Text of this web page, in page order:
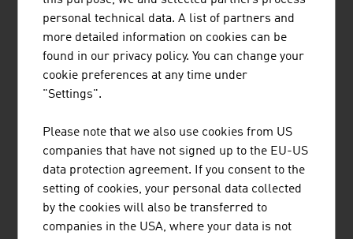
Austria
personal technical data. A list of partners and
more detailed information on cookies can be
found in our privacy policy. You can change your
cookie preferences at any time under
"Settings".
Please note that we also use cookies from US
companies that have not signed up to the EU-US
data protection agreement. If you consent to the
setting of cookies, your personal data collected
by the cookies will also be transferred to
companies in the USA, where your data is not